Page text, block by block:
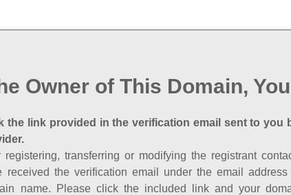
Owner of This Domain,
the link provided in the verification email sent to you
registering, transferring or modifying the registrant
received the verification email under the email
name. Please click the included link and your